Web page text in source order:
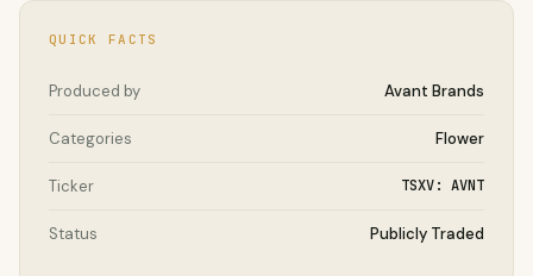
QUICK FACTS
Produced by Avant Brands
Categories Flower
Ticker TSXV: AVNT
Status Publicly Traded